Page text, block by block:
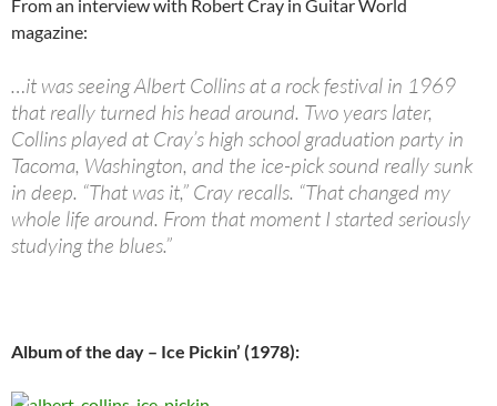
From an interview with Robert Cray in Guitar World
magazine:
…it was seeing Albert Collins at a rock festival in 1969
that really turned his head around. Two years later,
Collins played at Cray’s high school graduation party in
Tacoma, Washington, and the ice-pick sound really sunk
in deep. “That was it,” Cray recalls. “That changed my
whole life around. From that moment I started seriously
studying the blues.”
Album of the day – Ice Pickin’ (1978):